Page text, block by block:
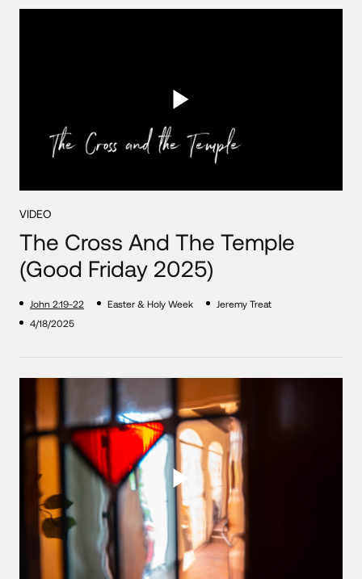
VIDEO
The Cross And The Temple
(Good Friday 2025)
John 2:19-22 Easter & Holy Week
Jeremy Treat
4/18/2025